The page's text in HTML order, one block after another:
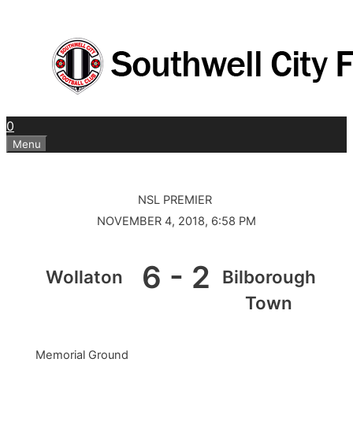
0
Menu
NSL PREMIER
NOVEMBER 4, 2018, 6:58 PM
Wollaton 6 - 2
Bilborough
Town
Memorial Ground